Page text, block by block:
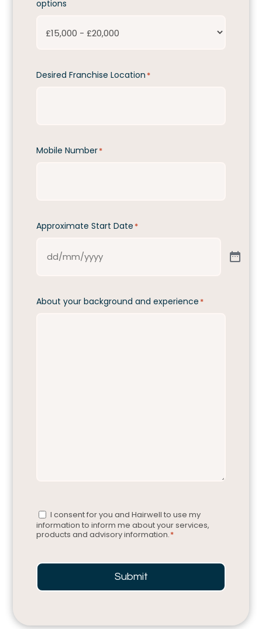
options
Desired Franchise Location *
Mobile Number*
Approximate Start Date *
About your background and experience *
Consent*
I consent for you and Hairwell to use my
information to inform me about your services,
products and advisory information.*
Submit